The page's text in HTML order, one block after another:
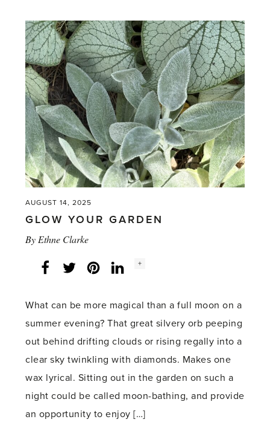
to
read
your
plants
and
garden'
AUGUST 14, 2025
GLOW YOUR GARDEN
ByEthne Clarke
Facebook
Twitter LinkedInInstagram
Social
+
What can be more magical than a full moon on a
summer evening? That great silvery orb peeping
out behind drifting clouds or rising regally into a
clear sky twinkling with diamonds. Makes one
wax lyrical. Sitting out in the garden on such a
night could be called moon-bathing, and provide
an opportunity to enjoy […]